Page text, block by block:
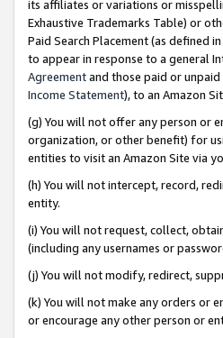
its affiliates or variations or
Exhaustive Trademarks Table) or
Paid Search Placement (as defined
to appear in response to a general
Agreementand those paid or
Income Statement), to an Amazon
(g) You will not offer any person or
organization, or other benefit) for
entities to visit an Amazon Site via
(h) You will not intercept, record,
entity.
(i) You will not request, collect,
(including any usernames or
(j) You will not modify, redirect,
(k) You will not make any orders or
or encourage any other person or